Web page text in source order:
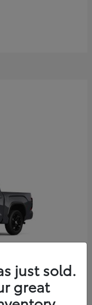
just sold.
great